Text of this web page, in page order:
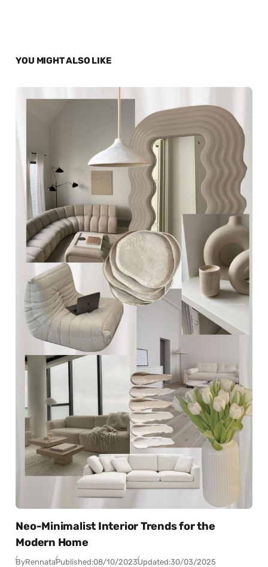
YOU MIGHT ALSO LIKE
Neo-Minimalist Interior Trends for the
Modern Home
ByRennataPublished:08/10/2023Updated:30/03/2025